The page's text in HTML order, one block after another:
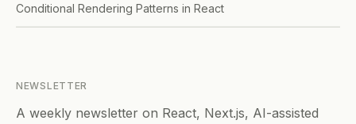
Conditional Rendering Patterns in React
NEWSLETTER
A weekly newsletter on React, Next.js, AI-assisted